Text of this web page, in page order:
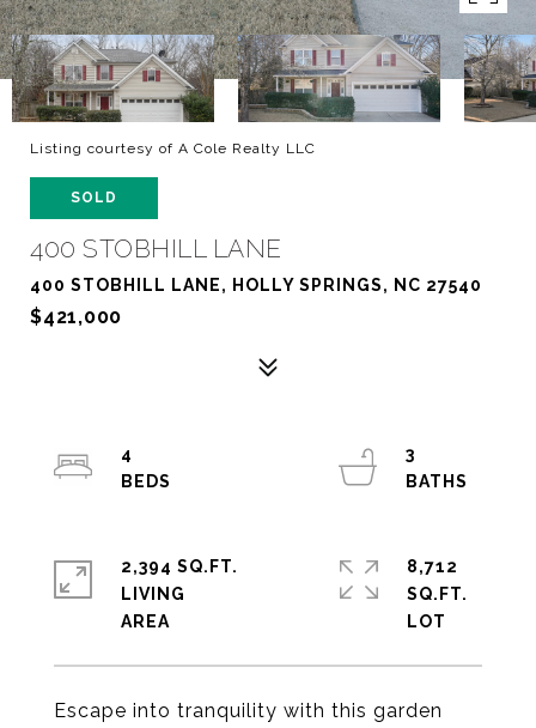
Listing courtesy of A Cole Realty LLC
SOLD
400 STOBHILL LANE
400 STOBHILL LANE, HOLLY SPRINGS, NC 27540
$421,000
Escape into tranquility with this garden
4
3
2,394 SQ.FT.
LIVING
8,712
SQ.FT.